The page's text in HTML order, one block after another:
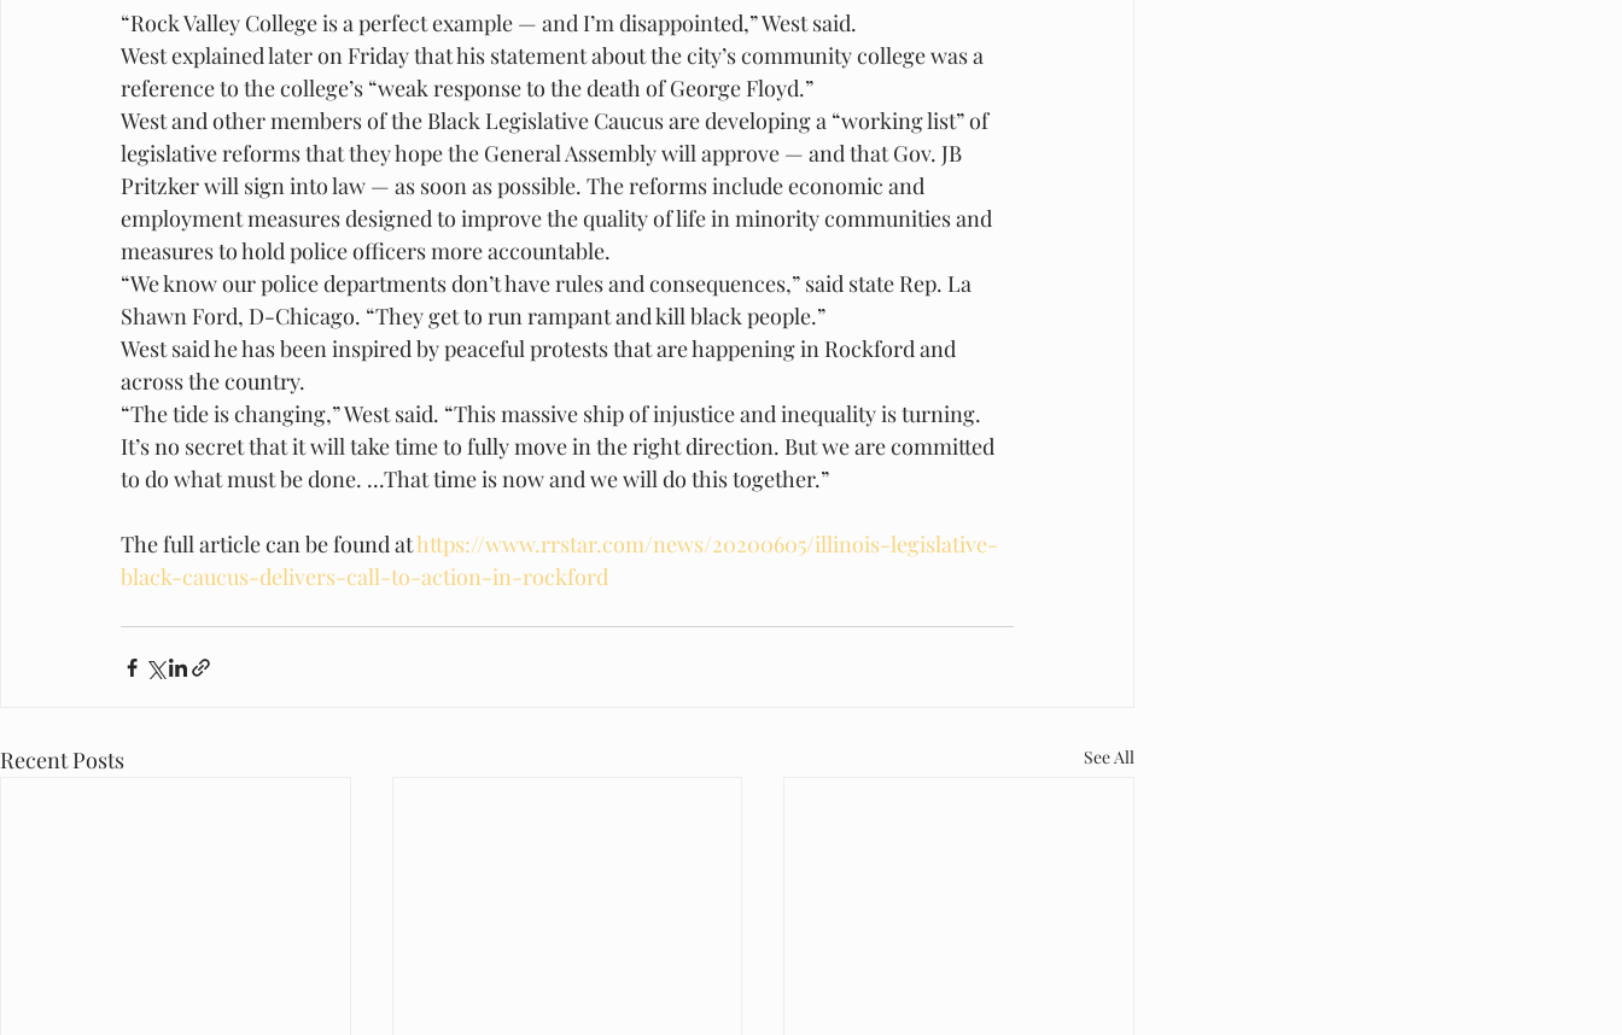
“Rock Valley College is a perfect example — and I’m disappointed,” West said.
West explained later on Friday that his statement about the city’s community college was a
reference to the college’s “weak response to the death of George Floyd.”
West and other members of the Black Legislative Caucus are developing a “working list” of
legislative reforms that they hope the General Assembly will approve — and that Gov. JB
Pritzker will sign into law — as soon as possible. The reforms include economic and
employment measures designed to improve the quality of life in minority communities and
measures to hold police officers more accountable.
“We know our police departments don’t have rules and consequences,” said state Rep. La
Shawn Ford, D-Chicago. “They get to run rampant and kill black people.”
West said he has been inspired by peaceful protests that are happening in Rockford and
across the country.
“The tide is changing,” West said. “This massive ship of injustice and inequality is turning.
It’s no secret that it will take time to fully move in the right direction. But we are committed
to do what must be done. ...That time is now and we will do this together.”
The full article can be found at https://www.rrstar.com/news/20200605/illinois-legislative-
black-caucus-delivers-call-to-action-in-rockford
Recent Posts See All